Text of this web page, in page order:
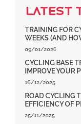
Latest
TRAINING FOR
WEEKS (AND
09/01/2026
CYCLING BASE
IMPROVE YOUR
16/12/2025
ROAD CYCLING
EFFICIENCY OF
25/11/2025